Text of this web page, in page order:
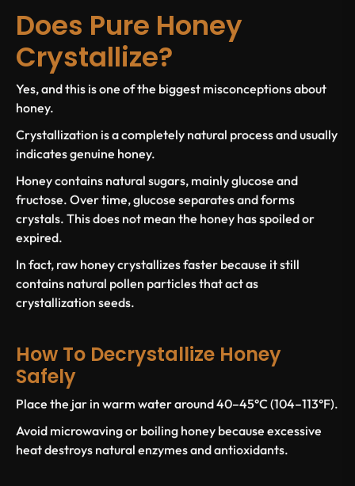
Does Pure Honey
Crystallize?
Yes, and this is one of the biggest misconceptions about
honey.
Crystallization is a completely natural process and usually
indicates genuine honey.
Honey contains natural sugars, mainly glucose and
fructose. Over time, glucose separates and forms
crystals. This does not mean the honey has spoiled or
expired.
In fact, raw honey crystallizes faster because it still
contains natural pollen particles that act as
crystallization seeds.
How To Decrystallize Honey
Safely
Place the jar in warm water around 40–45°C (104–113°F).
Avoid microwaving or boiling honey because excessive
heat destroys natural enzymes and antioxidants.